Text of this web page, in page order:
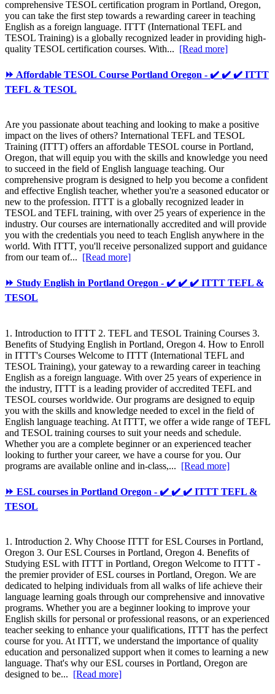
comprehensive TESOL certification program in Portland, Oregon,
you can take the first step towards a rewarding career in teaching
English as a foreign language. ITTT (International TEFL and
TESOL Training) is a globally recognized leader in providing high-
quality TESOL certification courses. With... [Read more]
⏩ Affordable TESOL Course Portland Oregon - ✔️ ✔️ ✔️ ITTT
TEFL & TESOL
Are you passionate about teaching and looking to make a positive
impact on the lives of others? International TEFL and TESOL
Training (ITTT) offers an affordable TESOL course in Portland,
Oregon, that will equip you with the skills and knowledge you need
to succeed in the field of English language teaching. Our
comprehensive program is designed to help you become a confident
and effective English teacher, whether you're a seasoned educator or
new to the profession. ITTT is a globally recognized leader in
TESOL and TEFL training, with over 25 years of experience in the
industry. Our courses are internationally accredited and will provide
you with the credentials you need to teach English anywhere in the
world. With ITTT, you'll receive personalized support and guidance
from our team of... [Read more]
⏩ Study English in Portland Oregon - ✔️ ✔️ ✔️ ITTT TEFL &
TESOL
1. Introduction to ITTT 2. TEFL and TESOL Training Courses 3.
Benefits of Studying English in Portland, Oregon 4. How to Enroll
in ITTT's Courses Welcome to ITTT (International TEFL and
TESOL Training), your gateway to a rewarding career in teaching
English as a foreign language. With over 25 years of experience in
the industry, ITTT is a leading provider of accredited TEFL and
TESOL courses worldwide. Our programs are designed to equip
you with the skills and knowledge needed to excel in the field of
English language teaching. At ITTT, we offer a wide range of TEFL
and TESOL training courses to suit your needs and schedule.
Whether you are a complete beginner or an experienced teacher
looking to further your career, we have a course for you. Our
programs are available online and in-class,... [Read more]
⏩ ESL courses in Portland Oregon - ✔️ ✔️ ✔️ ITTT TEFL &
TESOL
1. Introduction 2. Why Choose ITTT for ESL Courses in Portland,
Oregon 3. Our ESL Courses in Portland, Oregon 4. Benefits of
Studying ESL with ITTT in Portland, Oregon Welcome to ITTT -
the premier provider of ESL courses in Portland, Oregon. We are
dedicated to helping individuals from all walks of life achieve their
language learning goals through our comprehensive and innovative
programs. Whether you are a beginner looking to improve your
English skills for personal or professional reasons, or an experienced
teacher seeking to enhance your qualifications, ITTT has the perfect
course for you. At ITTT, we understand the importance of quality
education and personalized support when it comes to learning a new
language. That's why our ESL courses in Portland, Oregon are
designed to be... [Read more]